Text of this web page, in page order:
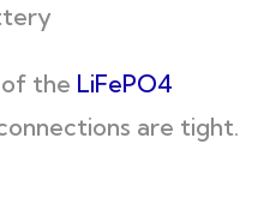
the LiFePO4
are tight.